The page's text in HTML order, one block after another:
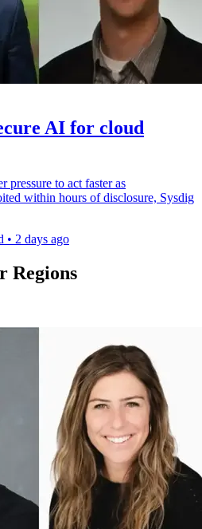
AI for cloud
pressure to act faster as
within hours of disclosure, Sysdig
• 2 days ago
Regions